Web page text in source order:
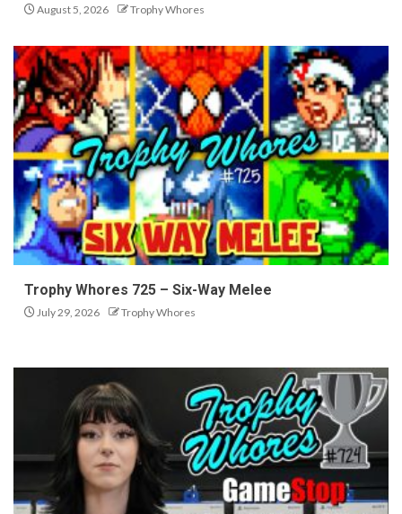
August 5, 2026 Trophy Whores
Trophy Whores 725 – Six-Way Melee
July 29, 2026 Trophy Whores